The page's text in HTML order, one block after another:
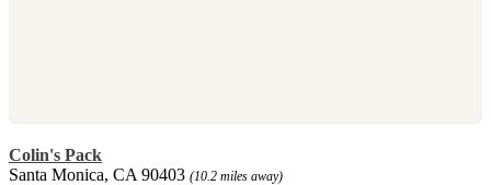
Colin's Pack
Santa Monica, CA 90403 (10.2 miles away)